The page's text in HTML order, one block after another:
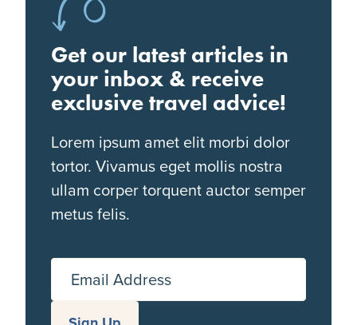
Get our latest articles in
your inbox & receive
exclusive travel advice!
Lorem ipsum amet elit morbi dolor
tortor. Vivamus eget mollis nostra
ullam corper torquent auctor semper
metus felis.
Email Address